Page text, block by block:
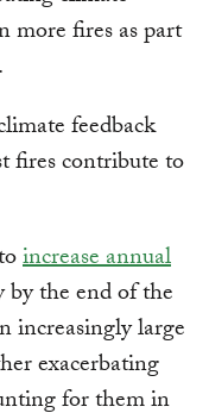
more fires as part
increase annual
by the end of the
increasingly large
exacerbating
for them in